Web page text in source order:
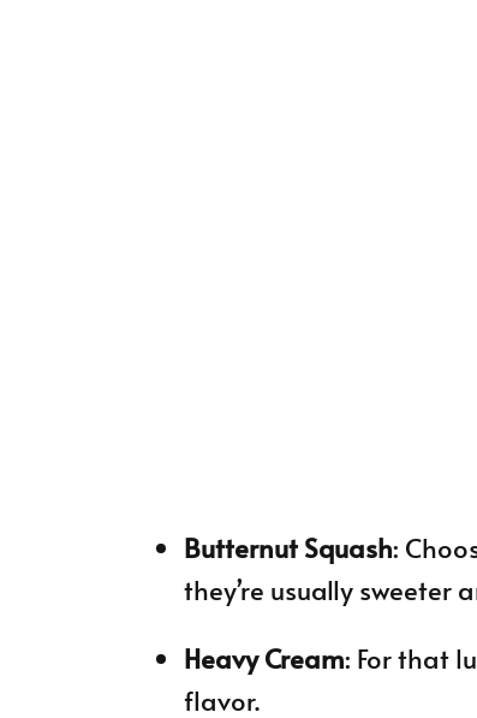
Butternut Squash:
they’re usually sweeter
Heavy Cream: For that
flavor.